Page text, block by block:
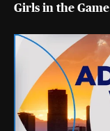
Girls in the Game